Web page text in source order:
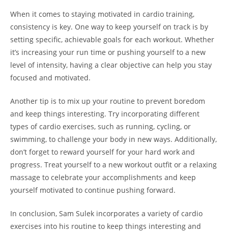
When​ it comes​ to‍ staying motivated ‌in cardio training,
⁢consistency is key. One way to keep yourself ​on track is by⁢
setting specific, achievable goals ‌for each workout. Whether
it’s increasing your run time or ‌pushing yourself to a⁢ new
level of intensity, having a clear objective ⁤can help you stay
focused and motivated.
Another⁤ tip is to mix up your routine to prevent boredom
and keep things interesting. Try incorporating⁤ different
types of cardio exercises, such as ​running, cycling, or
swimming, to challenge your body in new ways. Additionally,
don’t forget to reward yourself for your hard ⁣work ⁤and
progress. Treat yourself⁣ to a new workout outfit or a relaxing
massage to celebrate⁢ your accomplishments ⁣and ⁤keep
yourself motivated to continue pushing forward.
In conclusion, Sam⁣ Sulek‍ incorporates a variety of⁢ cardio
exercises ​into his routine to keep things interesting and